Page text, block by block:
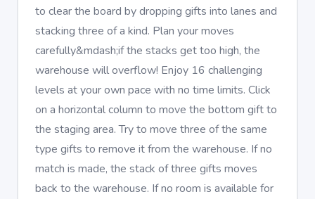
to clear the board by dropping gifts into lanes and
stacking three of a kind. Plan your moves
carefully&mdash;if the stacks get too high, the
warehouse will overflow! Enjoy 16 challenging
levels at your own pace with no time limits. Click
on a horizontal column to move the bottom gift to
the staging area. Try to move three of the same
type gifts to remove it from the warehouse. If no
match is made, the stack of three gifts moves
back to the warehouse. If no room is available for